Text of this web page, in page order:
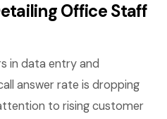
Office Staff
in data entry and
answer rate is dropping
to rising customer